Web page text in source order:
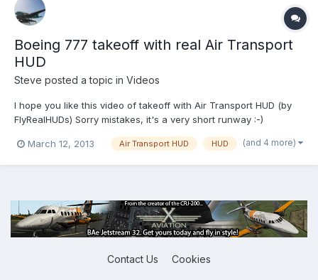
Boeing 777 takeoff with real Air Transport
HUD
Steve posted a topic in Videos
I hope you like this video of takeoff with Air Transport HUD (by
FlyRealHUDs) Sorry mistakes, it's a very short runway :-)
March 12, 2013 Air Transport HUD HUD (and 4 more)
Contact Us Cookies